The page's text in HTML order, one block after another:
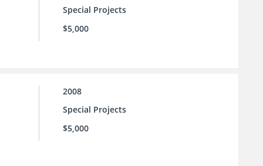
Special Projects
$5,000
2008
Special Projects
$5,000